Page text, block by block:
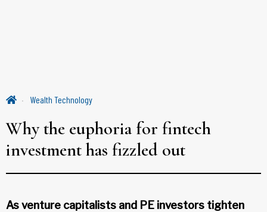
Wealth Technology
Why the euphoria for fintech
investment has fizzled out
As venture capitalists and PE investors tighten